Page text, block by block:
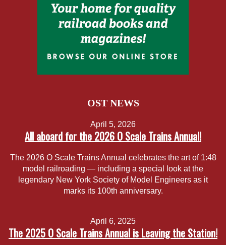
OST NEWS
April 5, 2026
All aboard for the 2026 O Scale Trains Annual!
The 2026 O Scale Trains Annual celebrates the art of 1:48
model railroading — including a special look at the
legendary New York Society of Model Engineers as it
marks its 100th anniversary.
April 6, 2025
The 2025 O Scale Trains Annual is Leaving the Station!